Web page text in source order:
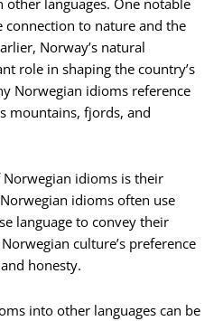
connection to nature and the
Norway’s natural
role in shaping the country’s
Norwegian idioms reference
mountains, fjords, and
idioms is their
idioms often use
language to convey their
culture’s preference
honesty.
into other languages can be